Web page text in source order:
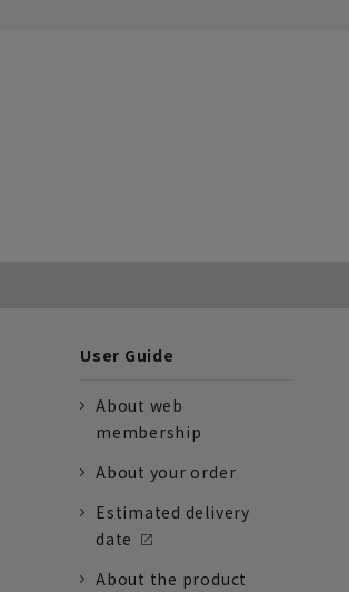
User Guide
About web
membership
About your order
Estimated delivery
date
About the product